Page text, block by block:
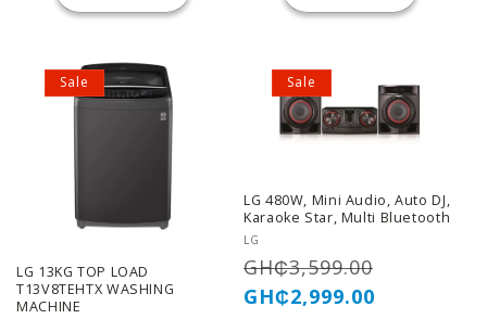
Sale
LG 13KG TOP LOAD
T13V8TEHTX WASHING
MACHINE
Sale
LG 480W, Mini Audio, Auto DJ,
Karaoke Star, Multi Bluetooth
Vendor:
LG
Regular
price
GH₵3,599.00
GH₵2,999.00